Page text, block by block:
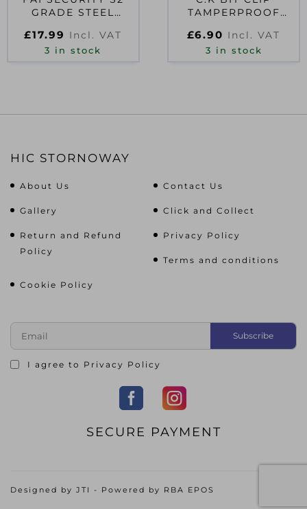
GRADE STEEL
SET, 25 PIECE
£17.99 Incl. VAT
3 in stock
TAMPERPROOF
£6.90 Incl. VAT
3 in stock
HIC STORNOWAY
About Us Contact Us
Gallery Click and Collect
Return and Refund
Policy
Privacy Policy
Terms and conditions
Cookie Policy
I agree to Privacy Policy
SECURE PAYMENT
Designed by JTI - Powered by RBA EPOS